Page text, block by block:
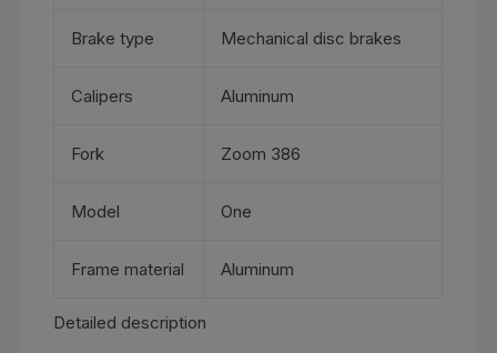
Detailed description
Brake type Mechanical disc brakes
Calipers Aluminum
Fork Zoom 386
Model One
Frame material Aluminum